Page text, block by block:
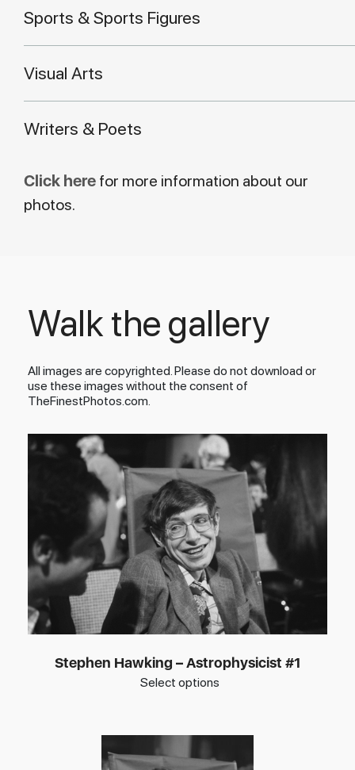
Sports & Sports Figures
Visual Arts
Writers & Poets
Click here for more information about our
photos.
Walk the gallery
All images are copyrighted. Please do not download or
use these images without the consent of
TheFinestPhotos.com.
Stephen Hawking – Astrophysicist #1
Select options